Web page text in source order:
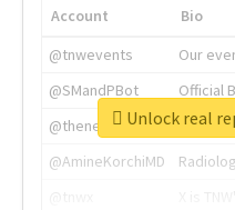
Account
Bio
@tnwevents
Our
@SMandPBot
Official
@thenextweb
The
@AmineKorchiMD
Unlock real